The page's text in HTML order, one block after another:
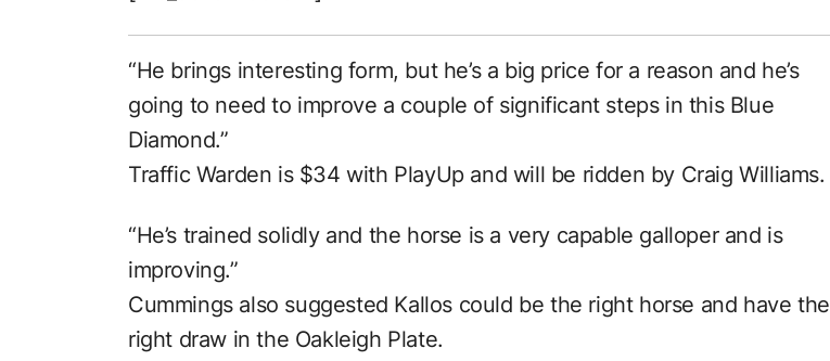
“He brings interesting form, but he’s a big price for a reason and he’s
going to need to improve a couple of significant steps in this Blue
Diamond.”
Traffic Warden is $34 with PlayUp and will be ridden by Craig Williams.
“He’s trained solidly and the horse is a very capable galloper and is
improving.”
Cummings also suggested Kallos could be the right horse and have the
right draw in the Oakleigh Plate.